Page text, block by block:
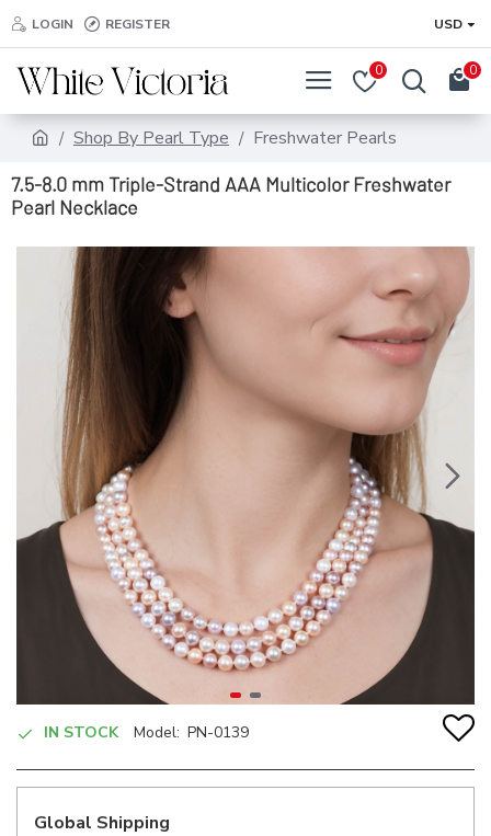
LOGIN REGISTER USD
0 0
Shop By Pearl Type
Freshwater Pearls
7.5-8.0 mm Triple-Strand AAA Multicolor Freshwater
Pearl Necklace
IN STOCK Model: PN-0139
Global Shipping